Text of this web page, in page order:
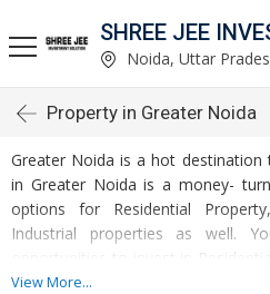
Noida, Uttar
Property in Greater Noida
Greater Noida is a hot
in Greater Noida is a money-
options for Residential
Industrial properties as well.
opportunities to invest in
Real Estate at Greater Noida.
View More...